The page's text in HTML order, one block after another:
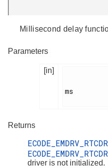
Millisecond delay
Parameters
[in]
ms
Returns
driver is not initialized.